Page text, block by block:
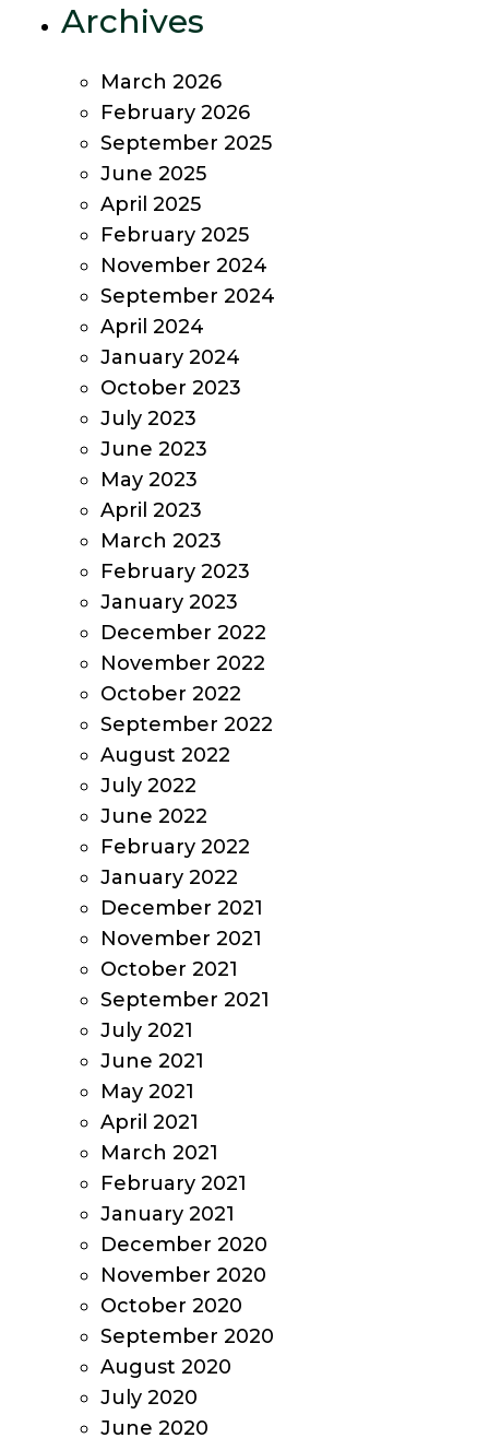
Archives
March 2026
February 2026
September 2025
June 2025
April 2025
February 2025
November 2024
September 2024
April 2024
January 2024
October 2023
July 2023
June 2023
May 2023
April 2023
March 2023
February 2023
January 2023
December 2022
November 2022
October 2022
September 2022
August 2022
July 2022
June 2022
February 2022
January 2022
December 2021
November 2021
October 2021
September 2021
July 2021
June 2021
May 2021
April 2021
March 2021
February 2021
January 2021
December 2020
November 2020
October 2020
September 2020
August 2020
July 2020
June 2020